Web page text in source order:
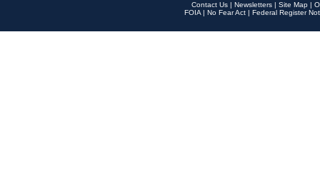
Contact Us | Newsletters | Site Map |
FOIA | No Fear Act | Federal Register